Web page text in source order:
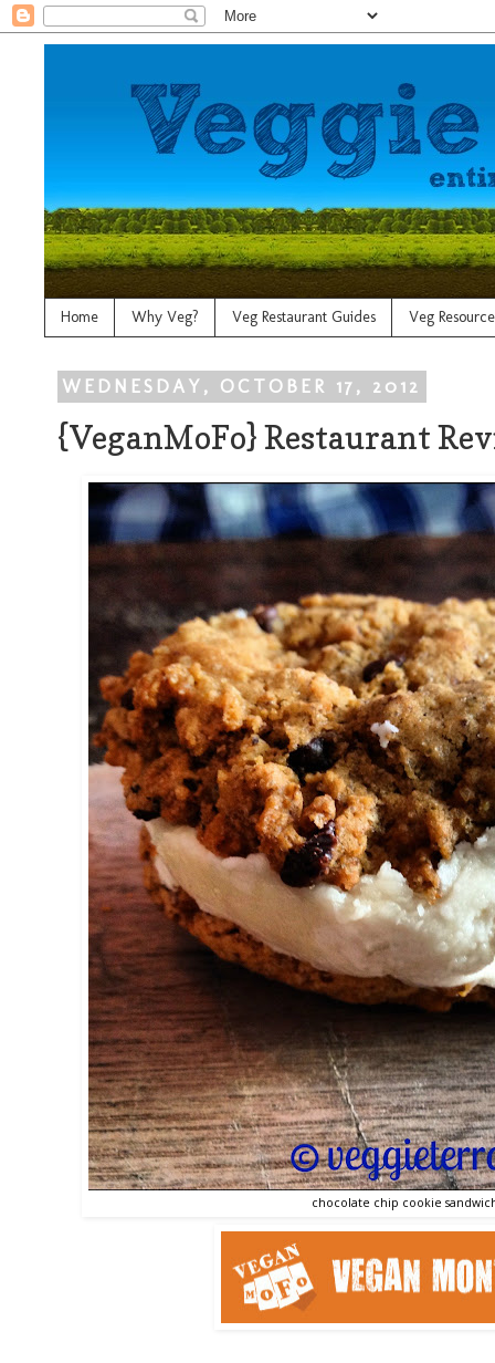
Home Why Veg? Veg Restaurant Guides Veg
WEDNESDAY, OCTOBER 17, 2012
{VeganMoFo} Restaurant
chocolate chip cookie